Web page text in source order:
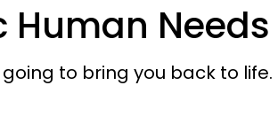
Human
to bring you back to life.